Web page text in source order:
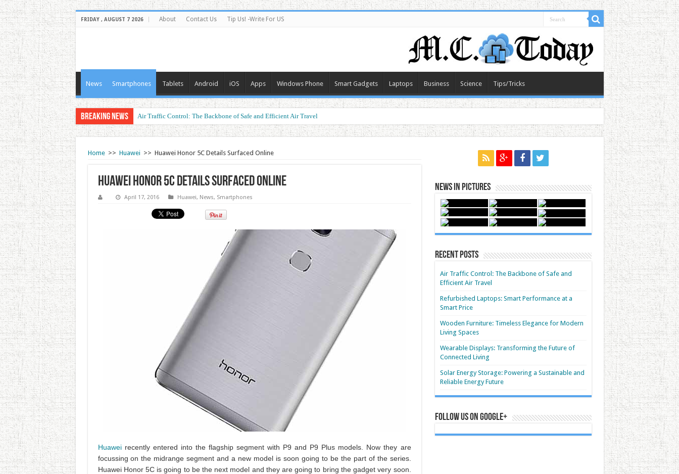
FRIDAY , AUGUST 7 2026 About Contact Us Tip Us! -Write For US
News Smartphones Tablets Android iOS Apps Windows Phone Smart Gadgets Laptops Business Science Tips/Tricks
Breaking News Air Traffic Control: The Backbone of Safe and Efficient Air Travel
Home >> Huawei >> Huawei Honor 5C Details Surfaced Online
Huawei Honor 5C Details Surfaced Online
April 17, 2016 Huawei, News, Smartphones
Huaweirecently entered into the flagship segment with P9 and P9 Plus models. Now they are
focussing on the midrange segment and a new model is soon going to be the part of the series.
Huawei Honor 5C is going to be the next model and they are going to bring the gadget very soon.
News in Pictures
Recent Posts
Air Traffic Control: The Backbone of Safe and
Efficient Air Travel
Refurbished Laptops: Smart Performance at a
Smart Price
Wooden Furniture: Timeless Elegance for Modern
Living Spaces
Wearable Displays: Transforming the Future of
Connected Living
Solar Energy Storage: Powering a Sustainable and
Reliable Energy Future
Follow us on Google+